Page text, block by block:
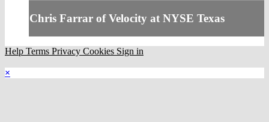
Chris Farrar of Velocity at NYSE Texas
Help Terms Privacy Cookies Sign in
×